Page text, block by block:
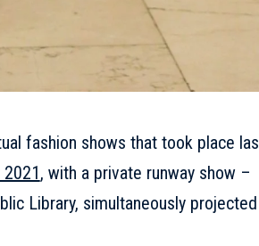
fashion shows that took place
, with a private runway show –
Library, simultaneously projected